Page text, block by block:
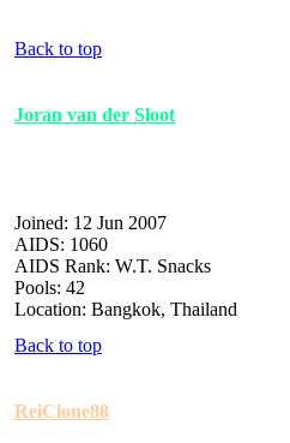
Back to top
Joran van der Sloot
Joined: 12 Jun 2007
AIDS: 1060
AIDS Rank: W.T. Snacks
Pools: 42
Location: Bangkok, Thailand
Back to top
ReiClone88